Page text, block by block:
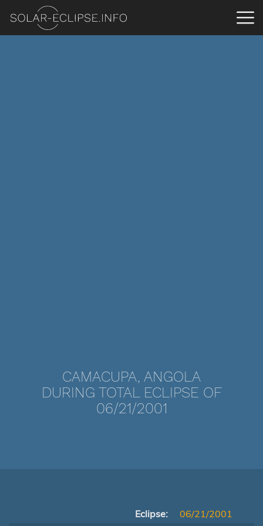
CAMACUPA, ANGOLA
DURING TOTAL ECLIPSE OF
06/21/2001
Eclipse:
06/21/2001